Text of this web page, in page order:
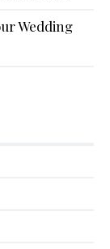
Wedding